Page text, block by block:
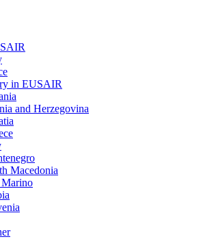
in EUSAIR
and Herzegovina
Macedonia
Marino